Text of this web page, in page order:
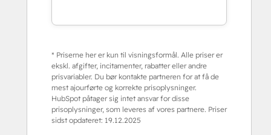
* Priserne her er kun til visningsformål. Alle priser er
ekskl. afgifter, incitamenter, rabatter eller andre
prisvariabler. Du bør kontakte partneren for at få de
mest ajourførte og korrekte prisoplysninger.
HubSpot påtager sig intet ansvar for disse
prisoplysninger, som leveres af vores partnere. Priser
sidst opdateret: 19.12.2025